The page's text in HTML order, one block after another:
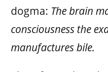
dogma: The brain
consciousness the
manufactures bile.